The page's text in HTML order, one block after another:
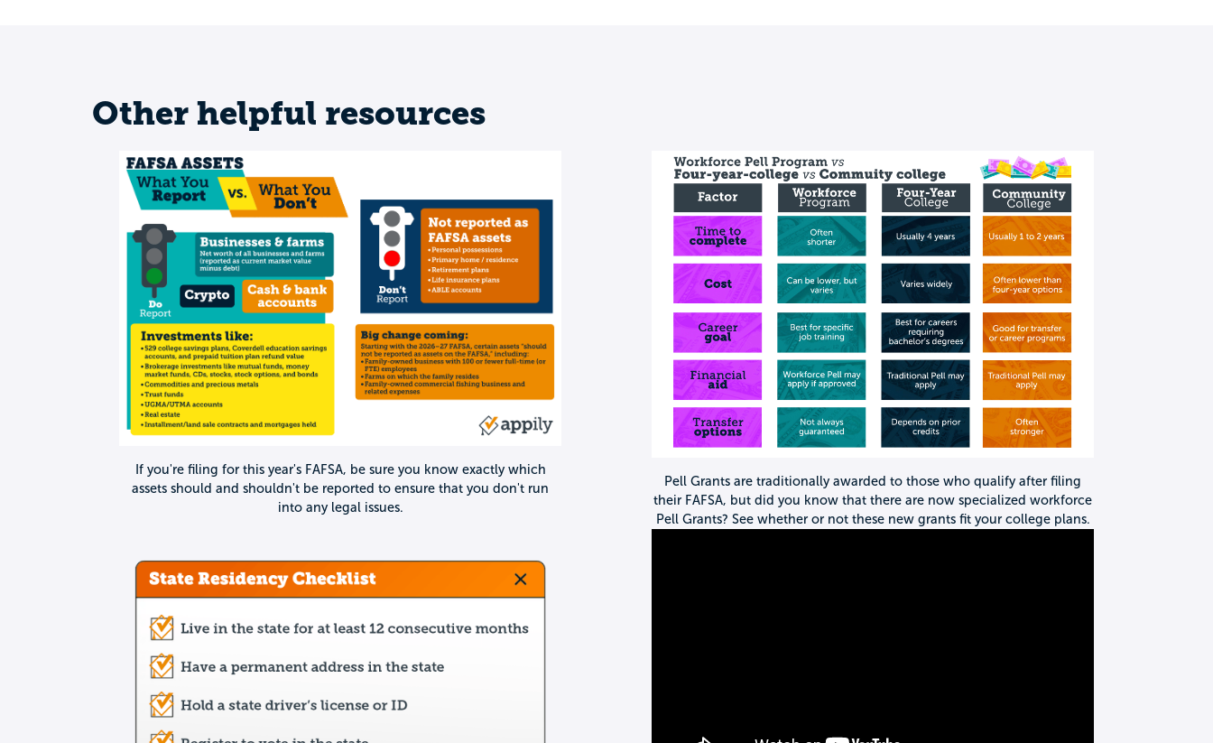
Other helpful resources
If you're filing for this year's FAFSA, be sure you know exactly which
assets should and shouldn't be reported to ensure that you don't run
into any legal issues.
Pell Grants are traditionally awarded to those who qualify after filing
their FAFSA, but did you know that there are now specialized workforce
Pell Grants? See whether or not these new grants fit your college plans.